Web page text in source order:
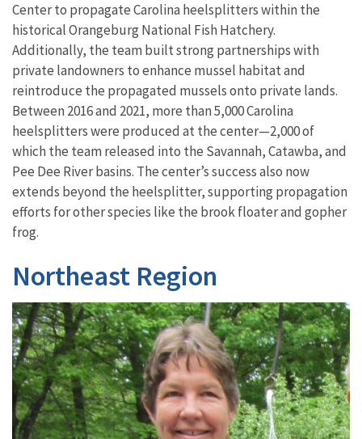
Centerto propagateCarolina heelsplitterswithin the
historicalOrangeburg National Fish Hatchery.
Additionally, the team builtstrong partnershipswith
private landowners to enhance mussel habitatand
reintroduce the propagated musselsonto private lands.
Between 2016 and 2021, more than 5,000 Carolina
heelsplitters were produced at the center—2,000 of
which the team released into the Savannah, Catawba, and
Pee Dee River basins. The center’s success also now
extends beyond the heelsplitter, supporting propagation
efforts for other species like the brook floater and gopher
frog.
Northeast Region